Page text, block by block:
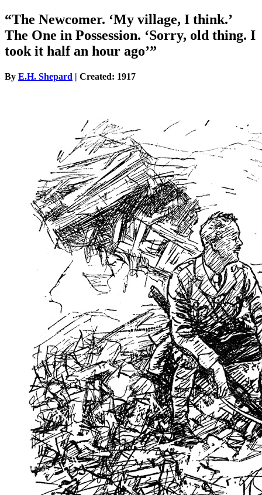
“The Newcomer. ‘My village, I think.’
The One in Possession. ‘Sorry, old thing. I
took it half an hour ago’”
By E.H. Shepard | Created: 1917